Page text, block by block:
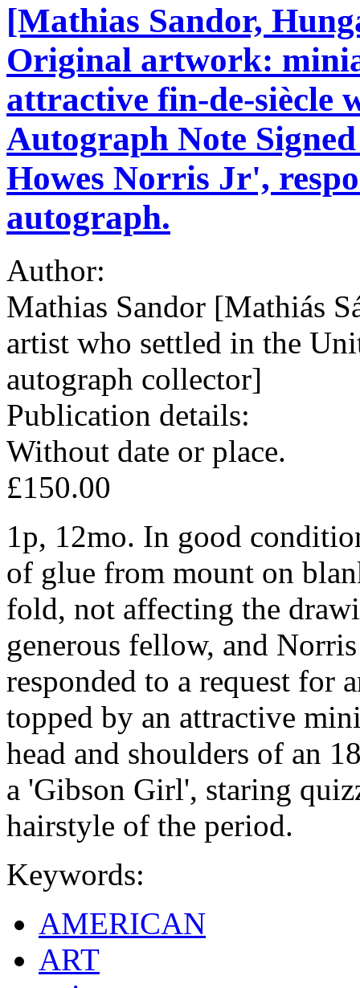
[Mathias Sandor,
Original artwork:
attractive fin-de-siècle
Autograph Note
Howes Norris Jr',
autograph.
Author:
Mathias Sandor [Mathiás
artist who settled in the
autograph collector]
Publication details:
Without date or place.
£150.00
1p, 12mo. In good
of glue from mount on
fold, not affecting the
generous fellow, and
responded to a request for
topped by an attractive
head and shoulders of an
a 'Gibson Girl', staring
hairstyle of the period.
Keywords:
AMERICAN
ART